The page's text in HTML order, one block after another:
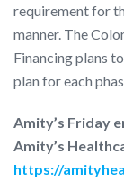
requirement for
manner. The
Financing plans
plan for each
Amity’s Friday
Amity’s
https://